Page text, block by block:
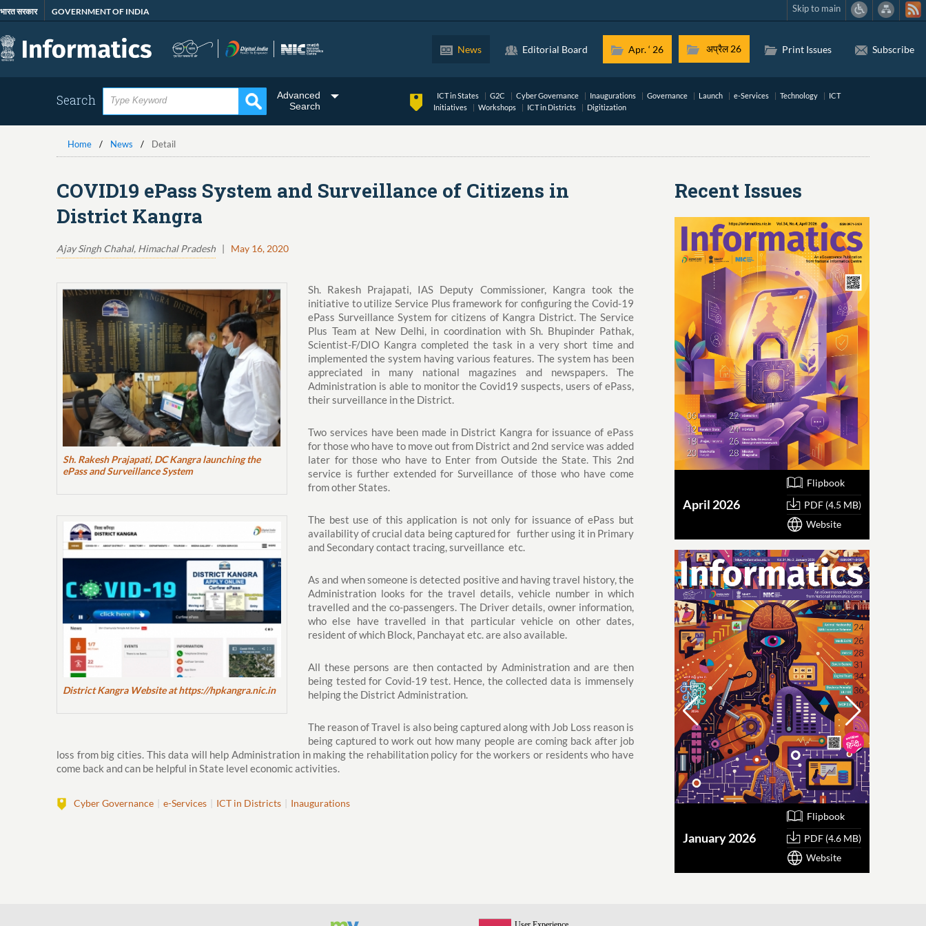
Skip
to
main
content
भारत सरकार GOVERNMENT OF INDIA Skip to main
News Editorial Board Apr. ‘ 26 अप्रैल 26 Print Issues Subscribe
Search
Advanced
Search
ICT in States G2C Cyber Governance Inaugurations Governance Launch e-Services Technology
ICT
Initiatives
Workshops ICT in Districts Digitization
Home News Detail
COVID19 ePass System and Surveillance of Citizens in
District Kangra
Ajay Singh Chahal, Himachal Pradesh May 16, 2020
Sh. Rakesh Prajapati, DC Kangra launching the
ePass and Surveillance System
District Kangra Website at https://hpkangra.nic.in
Sh. Rakesh Prajapati, IAS Deputy Commissioner, Kangra took the
initiative to utilize Service Plus framework for configuring the Covid-19
ePass Surveillance System for citizens of Kangra District. The Service
Plus Team at New Delhi, in coordination with Sh. Bhupinder Pathak,
Scientist-F/DIO Kangra completed the task in a very short time and
implemented the system having various features. The system has been
appreciated in many national magazines and newspapers. The
Administration is able to monitor the Covid19 suspects, users of ePass,
their surveillance in the District.
Two services have been made in District Kangra for issuance of ePass
for those who have to move out from District and 2nd service was added
later for those who have to Enter from Outside the State. This 2nd
service is further extended for Surveillance of those who have come
from other States.
The best use of this application is not only for issuance of ePass but
availability of crucial data being captured for further using it in Primary
and Secondary contact tracing, surveillance etc.
As and when someone is detected positive and having travel history, the
Administration looks for the travel details, vehicle number in which
travelled and the co-passengers. The Driver details, owner information,
who else have travelled in that particular vehicle on other dates,
resident of which Block, Panchayat etc. are also available.
All these persons are then contacted by Administration and are then
being tested for Covid-19 test. Hence, the collected data is immensely
helping the District Administration.
The reason of Travel is also being captured along with Job Loss reason is
being captured to work out how many people are coming back after job
loss from big cities. This data will help Administration in making the rehabilitation policy for the workers or residents who have
come back and can be helpful in State level economic activities.
Cyber Governance e-Services ICT in Districts Inaugurations
Recent Issues
April 2026
Flipbook
PDF (4.5 MB)
Website
January 2026
Flipbook
PDF (4.6 MB)
Website